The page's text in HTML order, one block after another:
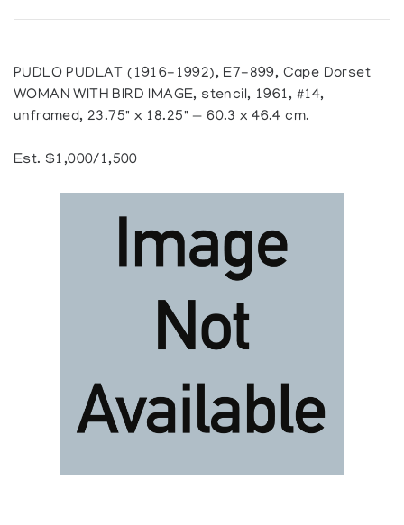
PUDLO PUDLAT (1916-1992), E7-899, Cape Dorset
WOMAN WITH BIRD IMAGE, stencil, 1961, #14,
unframed, 23.75" x 18.25" — 60.3 x 46.4 cm.
Est. $1,000/1,500